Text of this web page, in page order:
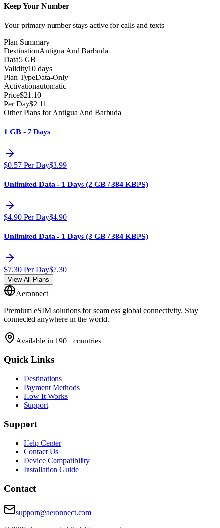
Keep Your Number
Your primary number stays active for calls and texts
Plan Summary
DestinationAntigua And Barbuda
Data5 GB
Validity10 days
Plan TypeData-Only
Activationautomatic
Price$21.10
Per Day$2.11
Other Plans for Antigua And Barbuda
1 GB - 7 Days
$0.57 Per Day$3.99
Unlimited Data - 1 Days (2 GB / 384 KBPS)
$4.90 Per Day$4.90
Unlimited Data - 1 Days (3 GB / 384 KBPS)
$7.30 Per Day$7.30
View All Plans
Aeronnect
Premium eSIM solutions for seamless global connectivity. Stay
connected anywhere in the world.
Available in 190+ countries
Quick Links
Destinations
Payment Methods
How It Works
Support
Support
Help Center
Contact Us
Device Compatibility
Installation Guide
Contact
support@aeronnect.com